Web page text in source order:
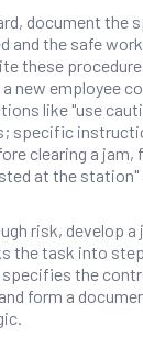
document the
and the safe
these
new employee
like "use
specific
clearing a
at the
risk, develop a
the task into
the
form a